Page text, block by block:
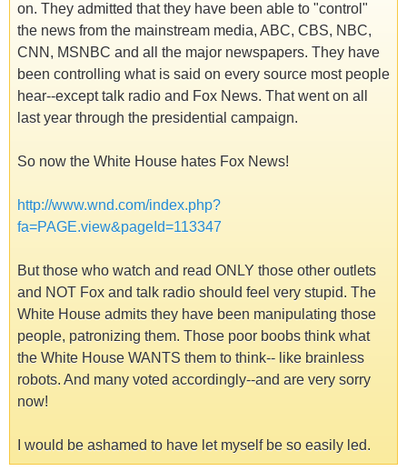
on. They admitted that they have been able to "control"
the news from the mainstream media, ABC, CBS, NBC,
CNN, MSNBC and all the major newspapers. They have
been controlling what is said on every source most people
hear--except talk radio and Fox News. That went on all
last year through the presidential campaign.
So now the White House hates Fox News!
http://www.wnd.com/index.php?
fa=PAGE.view&pageId=113347
But those who watch and read ONLY those other outlets
and NOT Fox and talk radio should feel very stupid. The
White House admits they have been manipulating those
people, patronizing them. Those poor boobs think what
the White House WANTS them to think-- like brainless
robots. And many voted accordingly--and are very sorry
now!
I would be ashamed to have let myself be so easily led.